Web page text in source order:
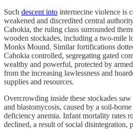
Such descent into internecine violence is
weakened and discredited central
Cahokia, the ruling class surrounded
wooden stockades, including a two-mile
Monks Mound. Similar fortifications
Cahokia controlled, segregating gated
wealthy and powerful, protected by
from the increasing lawlessness and
supplies and resources.
Overcrowding inside these stockades
and blastomycosis, caused by a soil-
deficiency anemia. Infant mortality rates
declined, a result of social disintegration,